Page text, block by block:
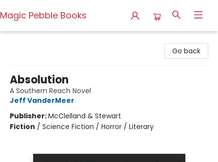
Magic Pebble Books
Go back
Absolution
A Southern Reach Novel
Jeff VanderMeer
Publisher:McClelland & Stewart
Fiction / Science Fiction / Horror / Literary